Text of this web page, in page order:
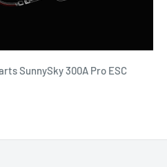
SunnySky 300A Pro ESC